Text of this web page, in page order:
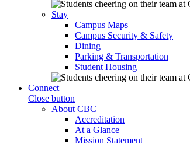
Stay
Campus Maps
Campus Security & Safety
Dining
Parking & Transportation
Student Housing
Connect
Close button
About CBC
Accreditation
At a Glance
Mission Statement